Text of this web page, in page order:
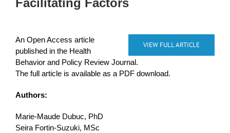
Facilitating Factors
VIEW FULL ARTICLE
An Open Access article
published in the Health
Behavior and Policy Review Journal.
The full article is available as a PDF download.
Authors:
Marie-Maude Dubuc, PhD
Seira Fortin-Suzuki, MSc